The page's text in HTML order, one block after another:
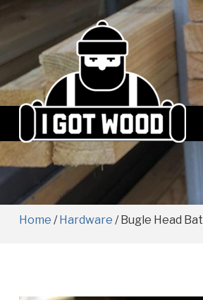
Home /Hardware / Bugle Head